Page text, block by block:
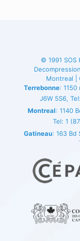
© 1991 SOS
Montreal |
Terrebonne:
J6W 5S6, Tel:
Montreal: 1140
Tel: 1
Gatineau: 163 Bd